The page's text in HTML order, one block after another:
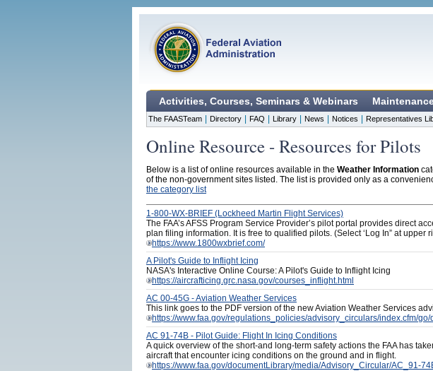
Activities, Courses, Seminars & Webinars
The FAASTeam Directory FAQ Library News Notices Representatives
Online Resource - Resources for Pilots
Below is a list of online resources available in the Weather Information
of the non-government sites listed. The list is provided only as a
the category list
1-800-WX-BRIEF (Lockheed Martin Flight Services)
The FAA’s AFSS Program Service Provider’s pilot portal provides direct
plan filing information. It is free to qualified pilots. (Select ‘Log In” at upper
https://www.1800wxbrief.com/
A Pilot's Guide to Inflight Icing
NASA's Interactive Online Course: A Pilot's Guide to Inflight Icing
https://aircrafticing.grc.nasa.gov/courses_inflight.html
AC 00-45G - Aviation Weather Services
This link goes to the PDF version of the new Aviation Weather Services
https://www.faa.gov/regulations_policies/advisory_circulars/index.cfm/
AC 91-74B - Pilot Guide: Flight In Icing Conditions
A quick overview of the short-and long-term safety actions the FAA has
aircraft that encounter icing conditions on the ground and in flight.
https://www.faa.gov/documentLibrary/media/Advisory_Circular/AC_91-